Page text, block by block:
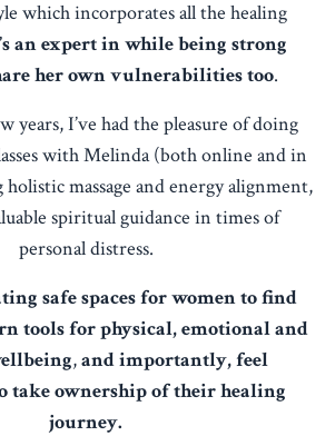
which incorporates all the healing
an expert in while being strong
her own vulnerabilities too.
years, I’ve had the pleasure of doing
with Melinda (both online and in
massage and energy alignment,
spiritual guidance in times of
personal distress.
safe spaces for women to find
tools for physical, emotional and
,and importantly, feel
take ownership of their healing
journey.